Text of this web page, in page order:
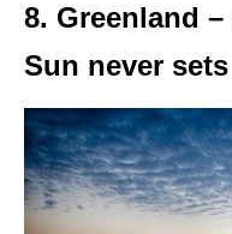
8. Greenland
Sun never sets